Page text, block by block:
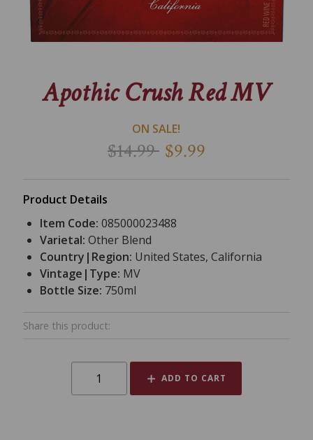
Apothic Crush Red MV
ON SALE!
$14.99 $9.99
Product Details
Item Code:085000023488
Varietal:Other Blend
Country|Region: United States, California
Vintage|Type: MV
Bottle Size: 750ml
Share this product:
ADD TO CART